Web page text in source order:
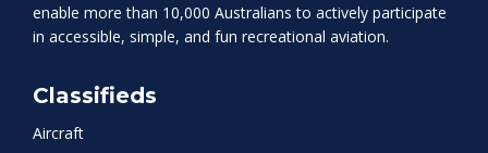
enable more than 10,000 Australians to actively participate
in accessible, simple, and fun recreational aviation.
Classifieds
Aircraft